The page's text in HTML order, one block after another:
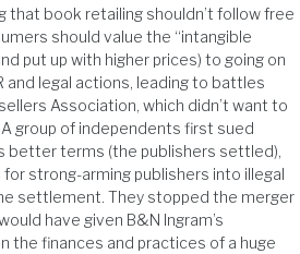
that book retailing shouldn’t follow free
should value the “intangible
put up with higher prices) to going on
legal actions, leading to battles
Association, which didn’t want to
group of independents first sued
better terms (the publishers settled),
strong-arming publishers into illegal
settlement. They stopped the merger
have given B&N Ingram’s
the finances and practices of a huge